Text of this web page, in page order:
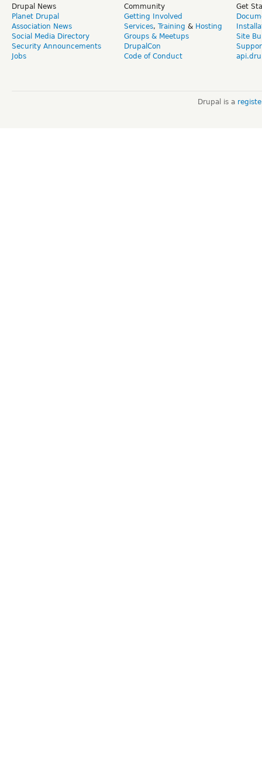
Drupal News
Planet Drupal
Association News
Social Media Directory
Security Announcements
Jobs
Community
Getting Involved
Services, Training & Hosting
Groups & Meetups
DrupalCon
Code of Conduct
Get
Site
Drupal is a